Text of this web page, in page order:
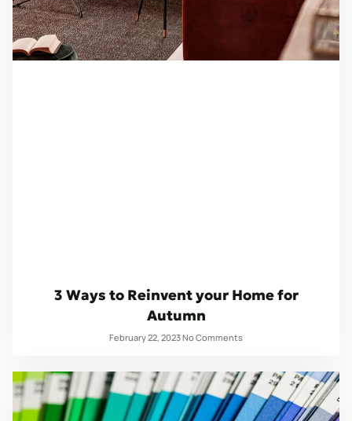
3 Ways to Reinvent your Home for
Autumn
February 22, 2023No Comments